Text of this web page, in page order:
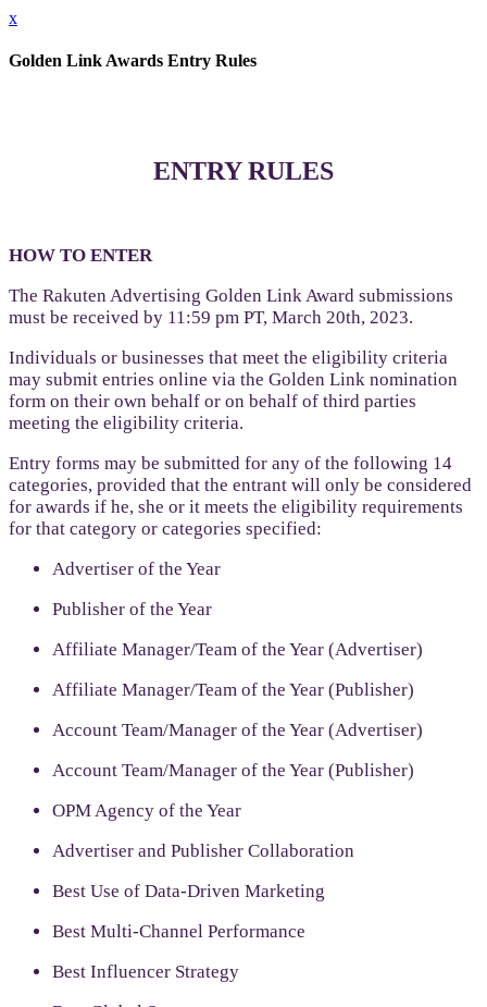
x
Golden Link Awards Entry Rules
ENTRY RULES
HOW TO ENTER
The Rakuten Advertising Golden Link Award submissions
must be received by 11:59 pm PT, March 20th, 2023.
Individuals or businesses that meet the eligibility criteria
may submit entries online via the Golden Link nomination
form on their own behalf or on behalf of third parties
meeting the eligibility criteria.
Entry forms may be submitted for any of the following 14
categories, provided that the entrant will only be considered
for awards if he, she or it meets the eligibility requirements
for that category or categories specified:
Advertiser of the Year
Publisher of the Year
Affiliate Manager/Team of the Year (Advertiser)
Affiliate Manager/Team of the Year (Publisher)
Account Team/Manager of the Year (Advertiser)
Account Team/Manager of the Year (Publisher)
OPM Agency of the Year
Advertiser and Publisher Collaboration
Best Use of Data-Driven Marketing
Best Multi-Channel Performance
Best Influencer Strategy